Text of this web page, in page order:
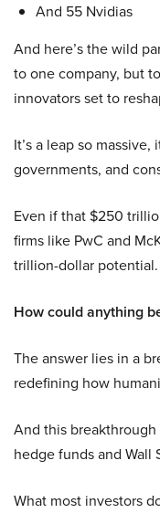
And 55 Nvidias
And here’s the wild
to one company, but
innovators set to
It’s a leap so
governments, and
Even if that $250
firms like PwC and
trillion-dollar potential.
How could anything
The answer lies in a
redefining how
And this
hedge funds and Wall
What most investors